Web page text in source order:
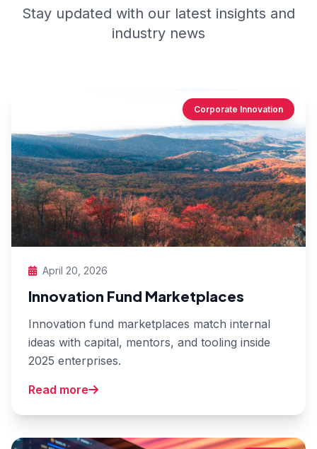
Stay updated with our latest insights and
industry news
Corporate Innovation
April 20, 2026
Innovation Fund Marketplaces
Innovation fund marketplaces match internal
ideas with capital, mentors, and tooling inside
2025 enterprises.
Read more